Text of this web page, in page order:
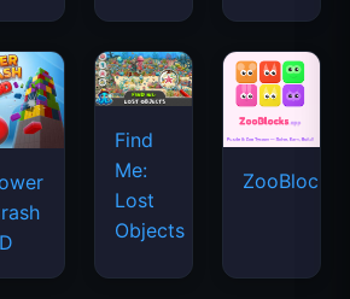
Find
Me:
Lost
Objects
ZooBlocks